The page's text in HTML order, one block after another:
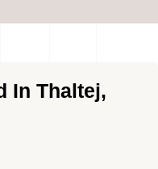
In Thaltej,